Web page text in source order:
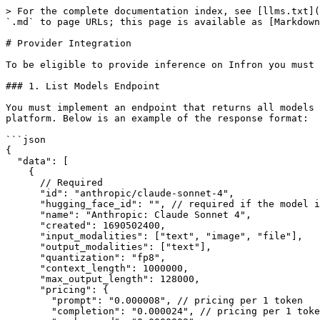
> For the complete documentation index, see [llms.txt](https://infronai.gitbook.io/docs/llms.txt). Markdown versions of documentation pages are available by appending `.md` to page URLs; this page is available as [Markdown](https://infronai.gitbook.io/docs/support/provider-integration.md).

# Provider Integration

To be eligible to provide inference on Infron you must have the following:

### 1. List Models Endpoint

You must implement an endpoint that returns all models that should be served by Infron. At this endpoint, please return a list of all available models on your platform. Below is an example of the response format:

```json
{
  "data": [
    {
      // Required
      "id": "anthropic/claude-sonnet-4",
      "hugging_face_id": "", // required if the model is on Hugging Face
      "name": "Anthropic: Claude Sonnet 4",
      "created": 1690502400,
      "input_modalities": ["text", "image", "file"],
      "output_modalities": ["text"],
      "quantization": "fp8",
      "context_length": 1000000,
      "max_output_length": 128000,
      "pricing": {
        "prompt": "0.000008", // pricing per 1 token
        "completion": "0.000024", // pricing per 1 token
        "cache_read": "0.0000008",
        "image": "0", // pricing per 1 image
        "request": "0", // pricing per 1 request
        "input_cache_read": "0", // pricing per 1 token
        "input_cache_write_5m": "0", // pricing per 1 token
        "input_cache_write_1h": "0" // pricing per 1 token
      },
      "supported_sampling_parameters": ["temperature", "stop"],
      "supported_features": [
        "tools",
        "json_mode",
        "structured_outputs",
        "web_search",
        "reasoning"
      ],
      // Optional
      "description": "Anthropic's flagship model...",
      "deprecation_date": "2025-06-01T15:00:00Z", // ISO 8601 date or UTC hour
      "is_ready": true, // false to keep the model staged-but-hidden on Infron
      "is_free": false, // true to mark as a free endpoint
      "capacity_tpm": 1000000, // input tokens per minute capacity for this model (optional)
      "infron": {
        "slug": "anthropic/claude-sonnet-4"
      },
      "datacenters": [
        {
          "country_code": "US" // `Iso3166Alpha2Code`
        }
      ]
    }
  ]
}
```

The `id` field should be the exact model identifier that Infron will use when calling your API.

The `pricing` fields are in string format to avoid floating point precision issues, and must be in USD.

Valid input modalities are: `text`, `image`, `file`, `audio`, `video`.

Valid output modalities are: `text`, `image`, `embeddings`, `audio`, `video`, `rerank`, `speech`, `transcription`.

Valid quantization values are: `int4`, `int8`, `fp4`, `fp6`, `fp8`, `fp16`, `bf16`, `fp32`.

Valid sampling parameters are: `temperature`, `top_p`, `top_k`, `min_p`, `top_a`, `frequency_penalty`, `presence_penalty`, `repetition_penalty`, `stop`, `seed`, `max_tokens`, `logit_bias`.

Valid features are: `tools`, `json_mode`, `structured_outputs`, `logprobs`, `web_search`, `reasoning`.

**Tiered Pricing**

For models with different pricing based on context length (e.g., long context pricing), you can provide `pricing` as an array of tiers instead of a single object:

```json
{
  "pricing": [
    {
      "prompt": "0.000002", // base